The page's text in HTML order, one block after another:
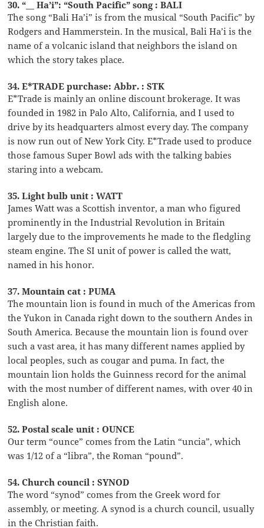
30. “__ Ha’i”: “South Pacific” song : BALI
The song “Bali Ha’i” is from the musical “South Pacific” by
Rodgers and Hammerstein. In the musical, Bali Ha’i is the
name of a volcanic island that neighbors the island on
which the story takes place.
34. E*TRADE purchase: Abbr. : STK
E*Trade is mainly an online discount brokerage. It was
founded in 1982 in Palo Alto, California, and I used to
drive by its headquarters almost every day. The company
is now run out of New York City. E*Trade used to produce
those famous Super Bowl ads with the talking babies
staring into a webcam.
35. Light bulb unit : WATT
James Watt was a Scottish inventor, a man who figured
prominently in the Industrial Revolution in Britain
largely due to the improvements he made to the fledgling
steam engine. The SI unit of power is called the watt,
named in his honor.
37. Mountain cat : PUMA
The mountain lion is found in much of the Americas from
the Yukon in Canada right down to the southern Andes in
South America. Because the mountain lion is found over
such a vast area, it has many different names applied by
local peoples, such as cougar and puma. In fact, the
mountain lion holds the Guinness record for the animal
with the most number of different names, with over 40 in
English alone.
52. Postal scale unit : OUNCE
Our term “ounce” comes from the Latin “uncia”, which
was 1/12 of a “libra”, the Roman “pound”.
54. Church council : SYNOD
The word “synod” comes from the Greek word for
assembly, or meeting. A synod is a church council, usually
in the Christian faith.